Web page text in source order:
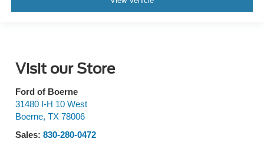
Visit our Store
Ford of Boerne
31480 I-H 10 West
Boerne, TX 78006
Sales: 830-280-0472